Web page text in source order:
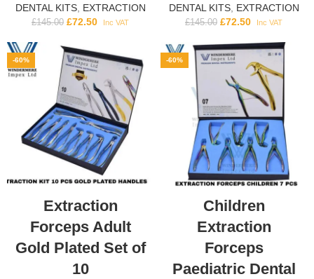
DENTAL KITS, EXTRACTION
£145.00 £72.50 Inc VAT
DENTAL KITS, EXTRACTION
£145.00 £72.50 Inc VAT
-60%
Extraction
Forceps Adult
Gold Plated Set of
10
-60%
Children
Extraction
Forceps
Paediatric Dental